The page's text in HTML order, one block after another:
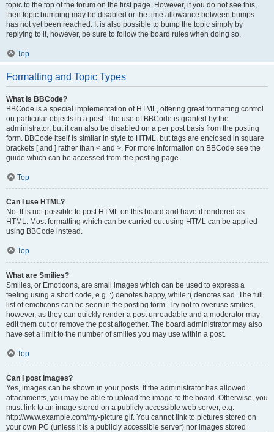
topic to the top of the forum on the first page. However, if you do not see this,
then topic bumping may be disabled or the time allowance between bumps
has not yet been reached. It is also possible to bump the topic simply by
replying to it, however, be sure to follow the board rules when doing so.
Top
Formatting and Topic Types
What is BBCode?
BBCode is a special implementation of HTML, offering great formatting control
on particular objects in a post. The use of BBCode is granted by the
administrator, but it can also be disabled on a per post basis from the posting
form. BBCode itself is similar in style to HTML, but tags are enclosed in square
brackets [ and ] rather than < and >. For more information on BBCode see the
guide which can be accessed from the posting page.
Top
Can I use HTML?
No. It is not possible to post HTML on this board and have it rendered as
HTML. Most formatting which can be carried out using HTML can be applied
using BBCode instead.
Top
What are Smilies?
Smilies, or Emoticons, are small images which can be used to express a
feeling using a short code, e.g. :) denotes happy, while :( denotes sad. The full
list of emoticons can be seen in the posting form. Try not to overuse smilies,
however, as they can quickly render a post unreadable and a moderator may
edit them out or remove the post altogether. The board administrator may also
have set a limit to the number of smilies you may use within a post.
Top
Can I post images?
Yes, images can be shown in your posts. If the administrator has allowed
attachments, you may be able to upload the image to the board. Otherwise, you
must link to an image stored on a publicly accessible web server, e.g.
http://www.example.com/my-picture.gif. You cannot link to pictures stored on
your own PC (unless it is a publicly accessible server) nor images stored